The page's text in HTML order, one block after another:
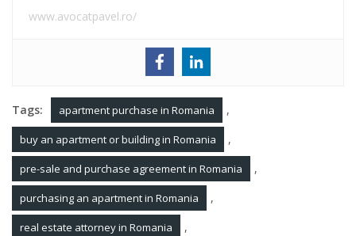
www.avocatpavel.ro/
Tags: apartment purchase in Romania ,
buy an apartment or building in Romania ,
pre-sale and purchase agreement in Romania ,
purchasing an apartment in Romania ,
real estate attorney in Romania ,